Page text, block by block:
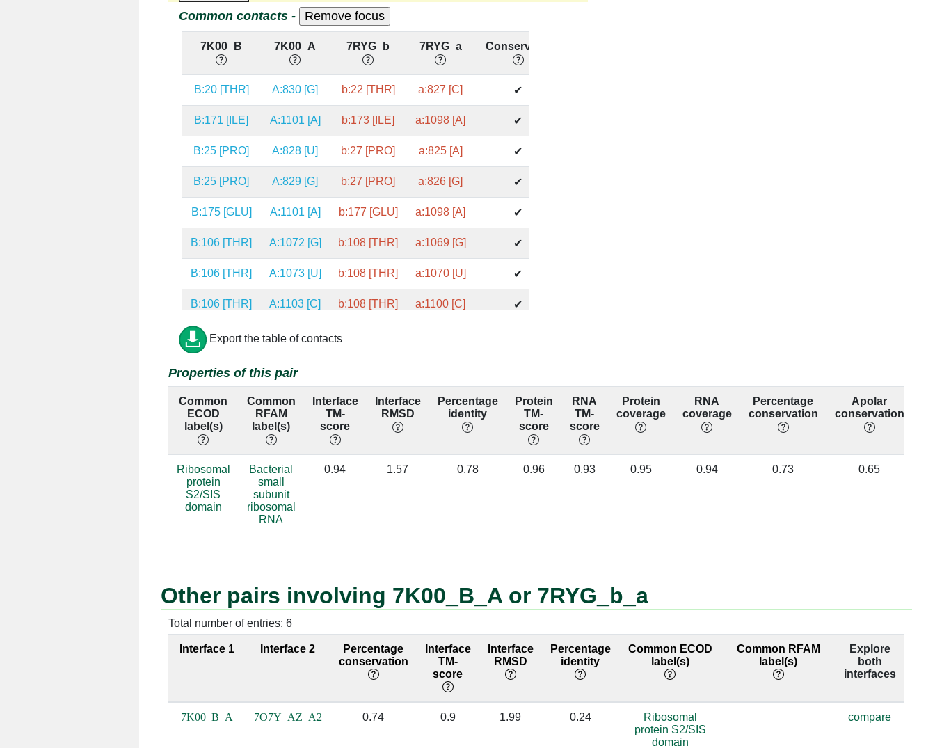
Common contacts -
7K00_B 7K00_A 7RYG_b 7RYG_a Conserved?
B:20 [THR] A:830 [G] b:22 [THR] a:827 [C] ✔
B:171 [ILE] A:1101 [A] b:173 [ILE] a:1098 [A] ✔
B:25 [PRO] A:828 [U] b:27 [PRO] a:825 [A] ✔
B:25 [PRO] A:829 [G] b:27 [PRO] a:826 [G] ✔
B:175 [GLU] A:1101 [A] b:177 [GLU] a:1098 [A] ✔
B:106 [THR] A:1072 [G] b:108 [THR] a:1069 [G] ✔
B:106 [THR] A:1073 [U] b:108 [THR] a:1070 [U] ✔
B:106 [THR] A:1103 [C] b:108 [THR] a:1100 [C] ✔
B:139 [ARG] A:1097 [C] b:141 [ARG]
B:139 [ARG] A:1169 [A] b:141 [ARG] a:1166 [A] ✔
B:98 [GLY] A:1101 [A] b:100 [GLY] a:1098 [A] ✔
B:98 [GLY] A:1102 [A] b:100 [GLY] a:1099 [A] ✔
B:99 [GLY] A:1101 [A]
A:1158 [C]
B:178 [ASN] A:1075 [U] b:180 [ASN] a:1072 [U] ✔
b:23 [ARG] a:827 [C] ✔
B:21 [ARG] A:831 [A] b:23 [ARG] a:828 [C] ✔
Export the table of contacts
Properties of this pair
Common
ECOD
label(s)
Common
RFAM
label(s)
Interface
TM-
score
Interface
RMSD
Percentage
identity
Protein
TM-
score
RNA
TM-
score
Protein
coverage
RNA
coverage
Percentage
conservation
Apolar
conservation
Ribosomal
protein
S2/SIS
domain
Bacterial
small
subunit
ribosomal
RNA
0.94 1.57 0.78 0.96 0.93 0.95 0.94 0.73 0.65
Other pairs involving 7K00_B_A or 7RYG_b_a
Total number of entries: 6
Interface 1 Interface 2
Percentage
conservation
Interface
TM-
score
Interface
RMSD
Percentage
identity
Common ECOD
label(s)
Common RFAM
label(s)
Explore
both
interfaces
7K00_B_A 7O7Y_AZ_A2 0.74 0.9 1.99 0.24
Ribosomal
protein S2/SIS
domain
compare